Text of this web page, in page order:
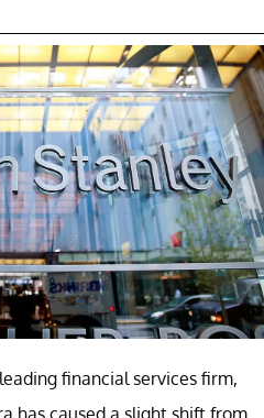
financial services firm,